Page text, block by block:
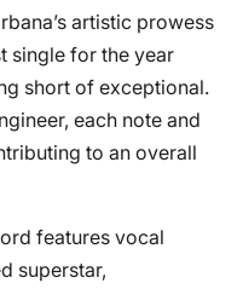
artistic prowess
single for the year
short of exceptional.
each note and
to an overall
features vocal
superstar,